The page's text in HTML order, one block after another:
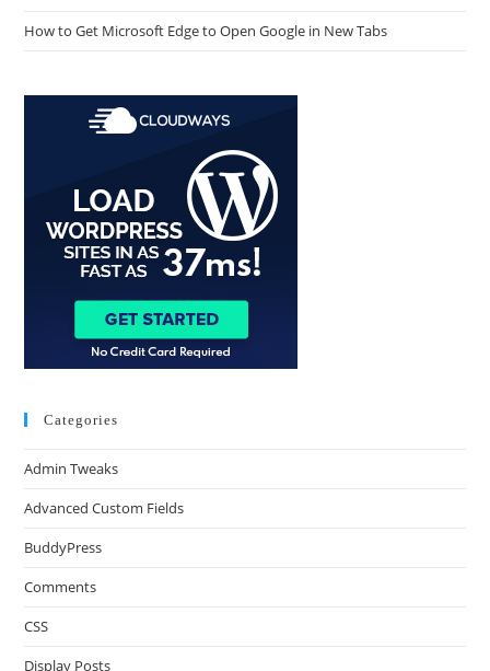
How to Get Microsoft Edge to Open Google in New Tabs
Categories
Admin Tweaks
Advanced Custom Fields
BuddyPress
Comments
CSS
Display Posts